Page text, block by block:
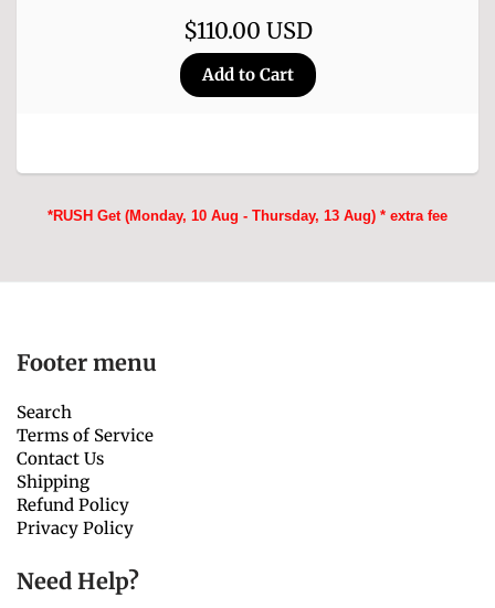
$110.00 USD
*RUSH Get (Monday, 10 Aug - Thursday, 13 Aug) * extra fee
Footer menu
Search
Terms of Service
Contact Us
Shipping
Refund Policy
Privacy Policy
Need Help?